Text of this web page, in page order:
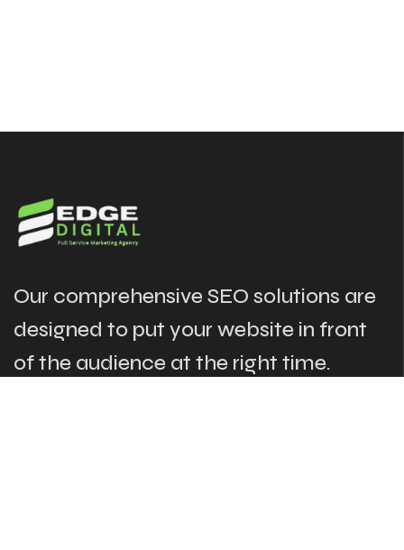
Our comprehensive SEO solutions are
designed to put your website in front
of the audience at the right time.